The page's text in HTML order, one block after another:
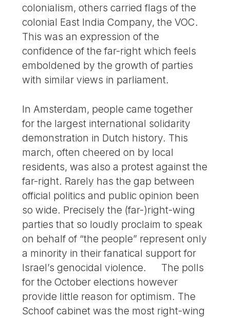
colonialism, others carried flags of the
colonial East India Company, the VOC.
This was an expression of the
confidence of the far-right which feels
emboldened by the growth of parties
with similar views in parliament.
In Amsterdam, people came together
for the largest international solidarity
demonstration in Dutch history. This
march, often cheered on by local
residents, was also a protest against the
far-right. Rarely has the gap between
official politics and public opinion been
so wide. Precisely the (far-)right-wing
parties that so loudly proclaim to speak
on behalf of “the people” represent only
a minority in their fanatical support for
Israel’s genocidal violence. The polls
for the October elections however
provide little reason for optimism. The
Schoof cabinet was the most right-wing